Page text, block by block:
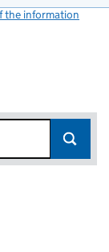
the information